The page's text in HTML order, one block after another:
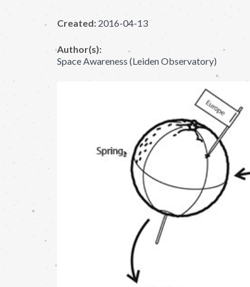
Created: 2016-04-13
Author(s):
Space Awareness (Leiden Observatory)